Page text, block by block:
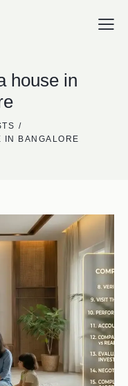
house in
IN BANGALORE